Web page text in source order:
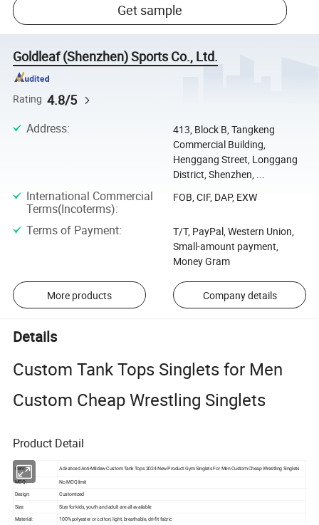
Get sample
Goldleaf (Shenzhen) Sports Co., Ltd.
Rating 4.8/5
Address:
413, Block B, Tangkeng
Commercial Building,
Henggang Street, Longgang
District, Shenzhen, ...
International Commercial
Terms(Incoterms):
FOB, CIF, DAP, EXW
Terms of Payment:
T/T, PayPal, Western Union,
Small-amount payment,
Money Gram
More products Company details
Details
Custom Tank Tops Singlets for Men
Custom Cheap Wrestling Singlets
Product Detail
Item: Advanced Anti-Mildew Custom Tank Tops 2024 New Product Gym Singlets For Men Custom Cheap Wrestling Singlets
MOQ:
No MOQ limit
Design:
Customized
Size:
Size for kids, youth and adult are all available
Material:
100% polyester or cotton, light, breathable, dri-fit fabric